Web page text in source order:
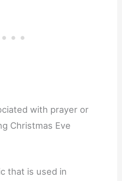
with prayer or
Christmas Eve
that is used in